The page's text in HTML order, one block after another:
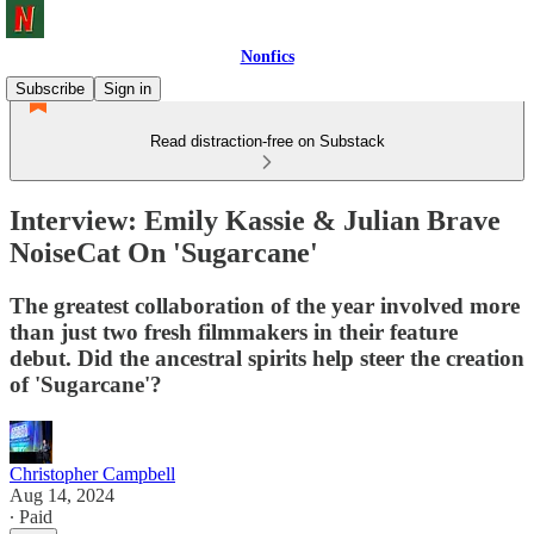
Nonfics
Subscribe
Sign in
Read distraction-free on Substack
Interview: Emily Kassie & Julian Brave
NoiseCat On 'Sugarcane'
The greatest collaboration of the year involved more
than just two fresh filmmakers in their feature
debut. Did the ancestral spirits help steer the creation
of 'Sugarcane'?
Christopher Campbell
Aug 14, 2024
∙ Paid